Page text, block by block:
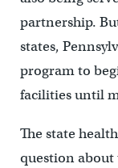
partnership.
states,
program to
facilities until
The state
question